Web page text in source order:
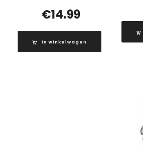
€14.99
In winkelwagen